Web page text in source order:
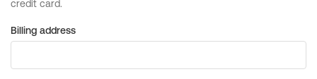
Billing address